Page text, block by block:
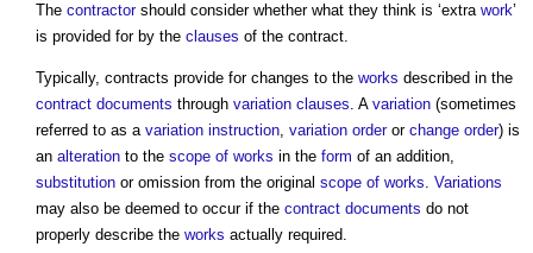
The contractorshould consider whether what they think is ‘extra work’
is provided for by the clauses of the contract.
Typically, contracts provide for changes to the works described in the
contract documents through variation clauses. A variation (sometimes
referred to as a variation instruction, variation orderor change order) is
an alteration to the scope of works in the form of an addition,
substitution or omission from the original scope of works. Variations
may also be deemed to occur if the contract documents do not
properly describe the works actually required.